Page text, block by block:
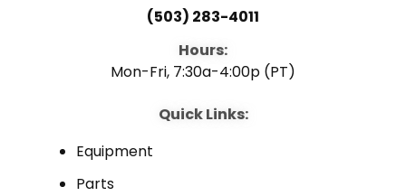
o
k
e i
n
(503) 283-4011
Hours:
Mon-Fri, 7:30a-4:00p (PT)
Quick Links:
Equipment
Parts